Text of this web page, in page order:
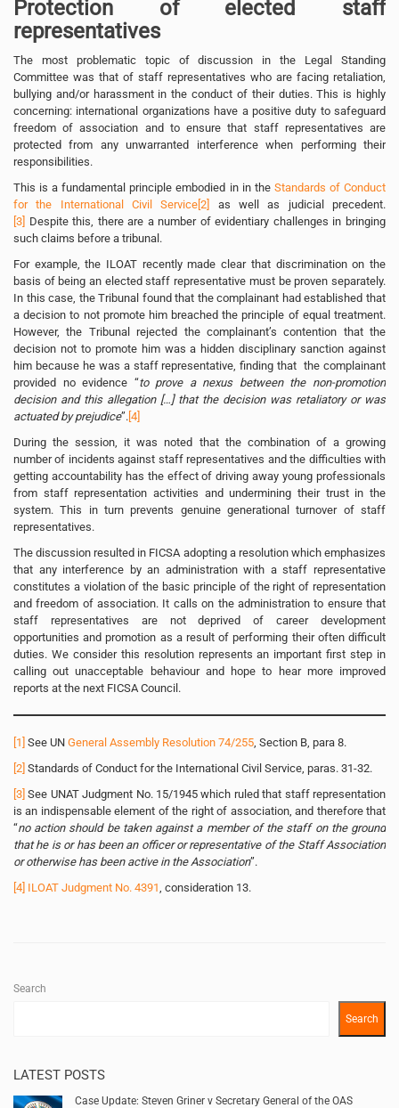
Protection of elected staff
representatives
The most problematic topic of discussion in the Legal Standing
Committee was that of staff representatives who are facing retaliation,
bullying and/or harassment in the conduct of their duties. This is highly
concerning: international organizations have a positive duty to safeguard
freedom of association and to ensure that staff representatives are
protected from any unwarranted interference when performing their
responsibilities.
This is a fundamental principle embodied in in the Standards of Conduct
for the International Civil Service[2] as well as judicial precedent.
[3] Despite this, there are a number of evidentiary challenges in bringing
such claims before a tribunal.
For example, the ILOAT recently made clear that discrimination on the
basis of being an elected staff representative must be proven separately.
In this case, the Tribunal found that the complainant had established that
a decision to not promote him breached the principle of equal treatment.
However, the Tribunal rejected the complainant’s contention that the
decision not to promote him was a hidden disciplinary sanction against
him because he was a staff representative, finding that the complainant
provided no evidence “to prove a nexus between the non-promotion
decision and this allegation […] that the decision was retaliatory or was
actuated by prejudice”. [4]
During the session, it was noted that the combination of a growing
number of incidents against staff representatives and the difficulties with
getting accountability has the effect of driving away young professionals
from staff representation activities and undermining their trust in the
system. This in turn prevents genuine generational turnover of staff
representatives.
The discussion resulted in FICSA adopting a resolution which emphasizes
that any interference by an administration with a staff representative
constitutes a violation of the basic principle of the right of representation
and freedom of association. It calls on the administration to ensure that
staff representatives are not deprived of career development
opportunities and promotion as a result of performing their often difficult
duties. We consider this resolution represents an important first step in
calling out unacceptable behaviour and hope to hear more improved
reports at the next FICSA Council.
[1] See UN General Assembly Resolution 74/255 , Section B, para 8.
[2] Standards of Conduct for the International Civil Service, paras. 31-32.
[3] See UNAT Judgment No. 15/1945 which ruled that staff representation
is an indispensable element of the right of association, and therefore that
“no action should be taken against a member of the staff on the ground
that he is or has been an officer or representative of the Staff Association
or otherwise has been active in the Association”.
[4] ILOAT Judgment No. 4391 , consideration 13.
Search
Search
LATEST POSTS
Case Update: Steven Griner v Secretary General of the OAS